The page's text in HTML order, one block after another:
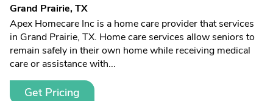
Grand Prairie, TX
Apex Homecare Inc is a home care provider that services
in Grand Prairie, TX. Home care services allow seniors to
remain safely in their own home while receiving medical
care or assistance with...
Get Pricing